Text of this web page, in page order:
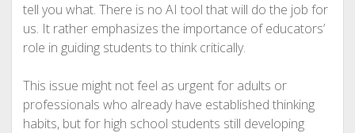
tell you what. There is no AI tool that will do the job for
us. It rather emphasizes the importance of educators’
role in guiding students to think critically.
This issue might not feel as urgent for adults or
professionals who already have established thinking
habits, but for high school students still developing